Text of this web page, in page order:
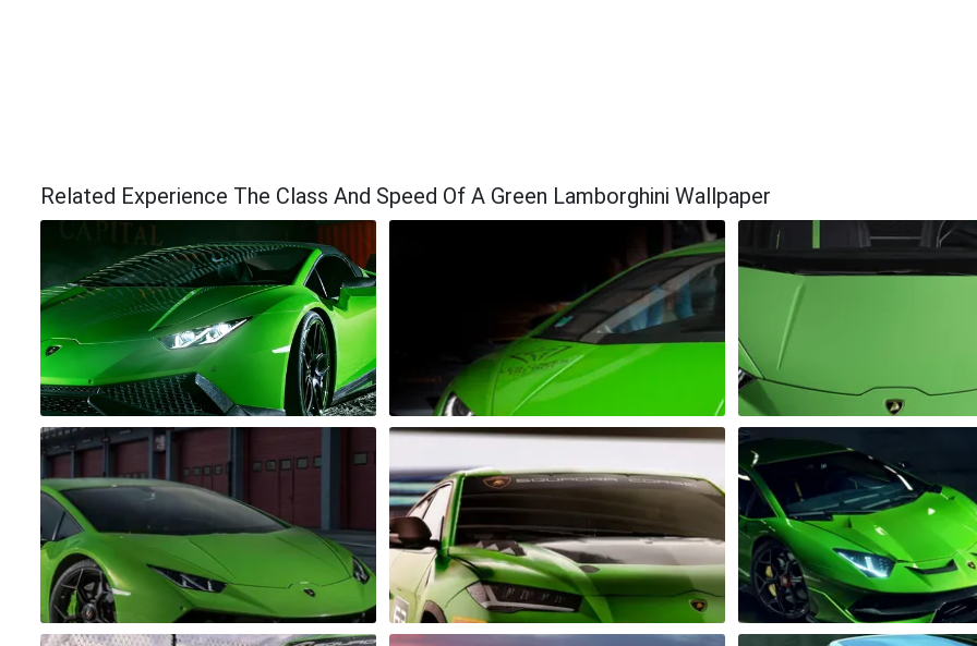
Related Experience The Class And Speed Of A Green Lamborghini Wallpaper